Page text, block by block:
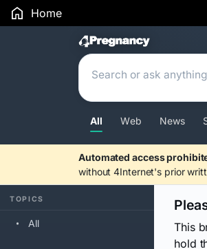
Home
Search Results
All Web News
Automated access
without 4Internet's prior
TOPICS
All
This
hold